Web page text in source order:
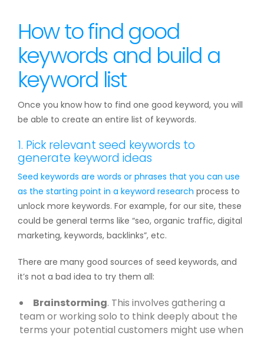
How to find good
keywords and build a
keyword list
Once you know how to find one good keyword, you will
be able to create an entire list of keywords.
1. Pick relevant seed keywords to
generate keyword ideas
Seed keywords are words or phrases that you can use
as the starting point in a keyword research process to
unlock more keywords. For example, for our site, these
could be general terms like “seo, organic traffic, digital
marketing, keywords, backlinks”, etc.
There are many good sources of seed keywords, and
it’s not a bad idea to try them all:
Brainstorming. This involves gathering a
team or working solo to think deeply about the
terms your potential customers might use when